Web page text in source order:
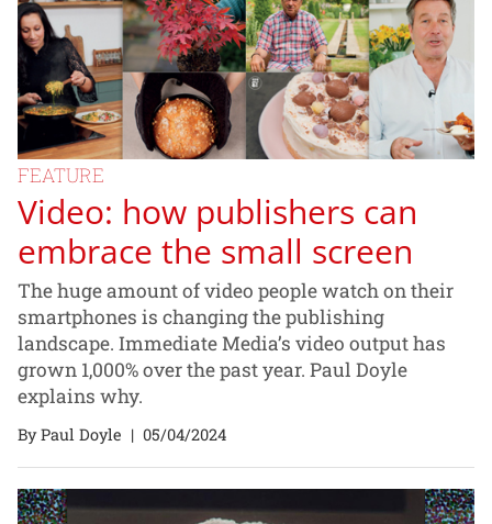
FEATURE
Video: how publishers can
embrace the small screen
The huge amount of video people watch on their
smartphones is changing the publishing
landscape. Immediate Media’s video output has
grown 1,000% over the past year. Paul Doyle
explains why.
By Paul Doyle | 05/04/2024